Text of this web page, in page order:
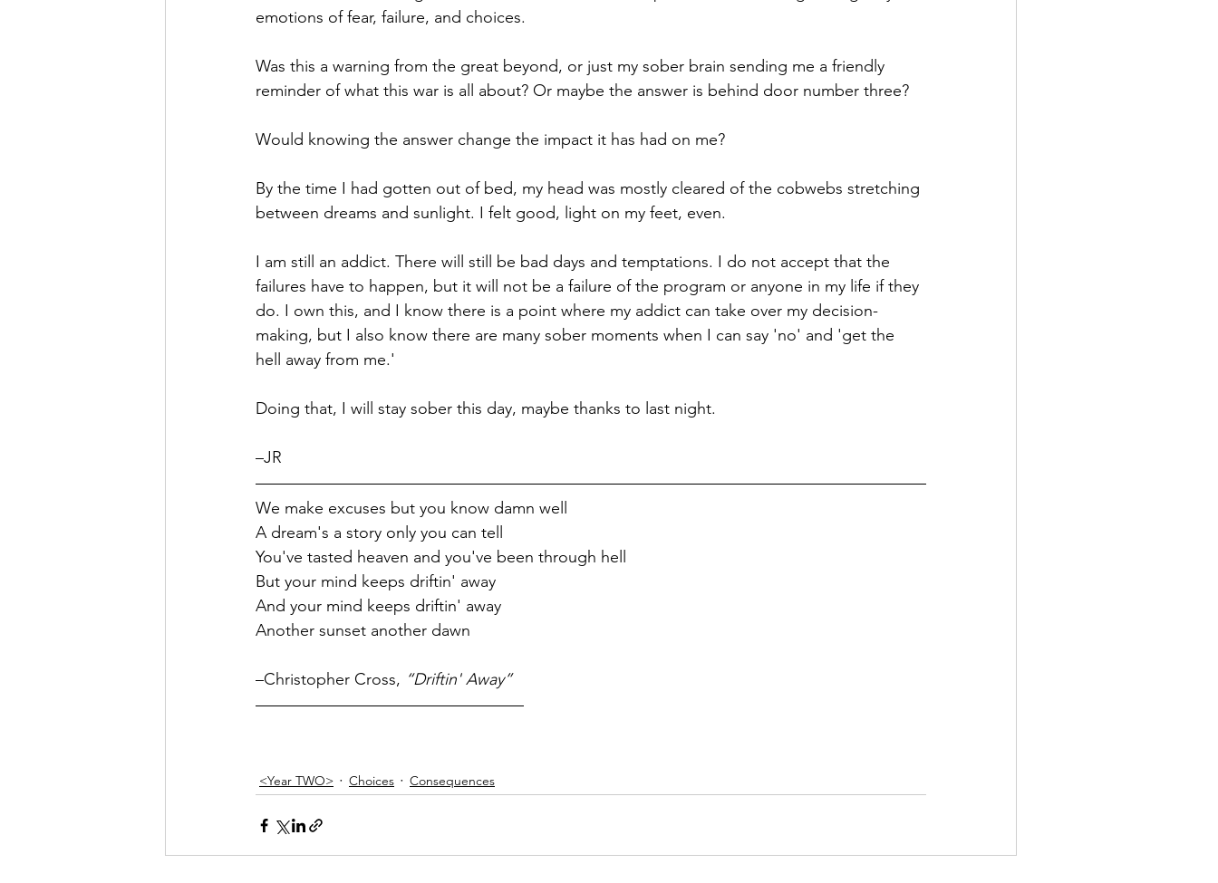
emotions of fear, failure, and choices.
Was this a warning from the great beyond, or just my sober brain sending me a friendly
reminder of what this war is all about? Or maybe the answer is behind door number three?
Would knowing the answer change the impact it has had on me?
By the time I had gotten out of bed, my head was mostly cleared of the cobwebs stretching
between dreams and sunlight. I felt good, light on my feet, even.
I am still an addict. There will still be bad days and temptations. I do not accept that the
failures have to happen, but it will not be a failure of the program or anyone in my life if they
do. I own this, and I know there is a point where my addict can take over my decision-
making, but I also know there are many sober moments when I can say 'no' and 'get the
hell away from me.'
Doing that, I will stay sober this day, maybe thanks to last night.
–JR
We make excuses but you know damn well
A dream's a story only you can tell
You've tasted heaven and you've been through hell
But your mind keeps driftin' away
And your mind keeps driftin' away
Another sunset another dawn
–Christopher Cross, “Driftin' Away”
<Year TWO> Choices Consequences